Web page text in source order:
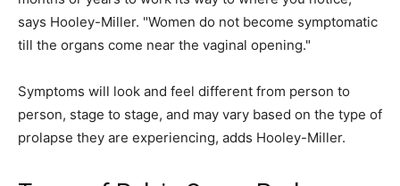
says Hooley-Miller. "Women do not become symptomatic
till the organs come near the vaginal opening."
Symptoms will look and feel different from person to
person, stage to stage, and may vary based on the type of
prolapse they are experiencing, adds Hooley-Miller.